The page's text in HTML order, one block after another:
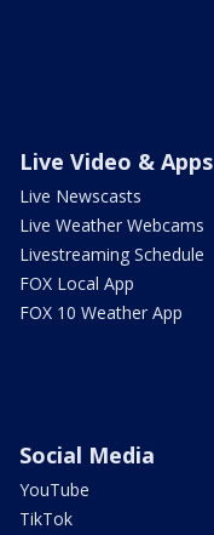
Live Video & Apps
Live Newscasts
Live Weather Webcams
Livestreaming Schedule
FOX Local App
FOX 10 Weather App
Social Media
YouTube
TikTok